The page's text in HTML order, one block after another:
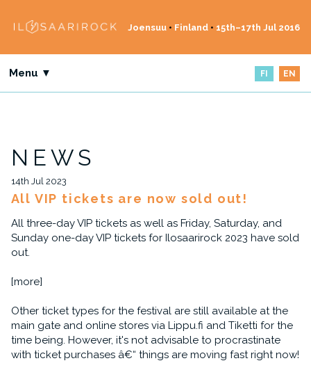
Joensuu • Finland • 15th–17th Jul 2016
Menu ▼ FI EN
NEWS
14th Jul 2023
All VIP tickets are now sold out!
All three-day VIP tickets as well as Friday, Saturday, and
Sunday one-day VIP tickets for Ilosaarirock 2023 have sold
out.
[more]
Other ticket types for the festival are still available at the
main gate and online stores via Lippu.fi and Tiketti for the
time being. However, it's not advisable to procrastinate
with ticket purchases â€“ things are moving fast right now!